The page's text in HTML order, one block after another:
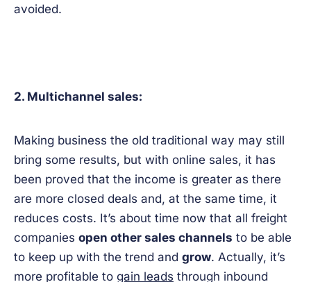
avoided.
2. Multichannel sales:
Making business the old traditional way may still
bring some results, but with online sales, it has
been proved that the income is greater as there
are more closed deals and, at the same time, it
reduces costs. It’s about time now that all freight
companies open other sales channels to be able
to keep up with the trend and grow. Actually, it’s
more profitable to gain leads through inbound